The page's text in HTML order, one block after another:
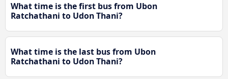
What time is the first bus from Ubon
Ratchathani to Udon Thani?
What time is the last bus from Ubon
Ratchathani to Udon Thani?